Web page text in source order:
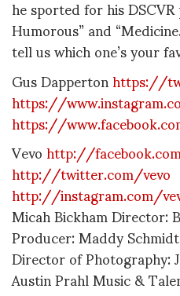
he sported for his
Humorous” and
tell us which one’s your
Gus Dappertonhttps://
https://
https://
Vevohttp://
http://twitter.com/vevo
http://instagram.com/
Micah Bickham Director:
Producer: Maddy
Director of Photography:
Austin Prahl Music &